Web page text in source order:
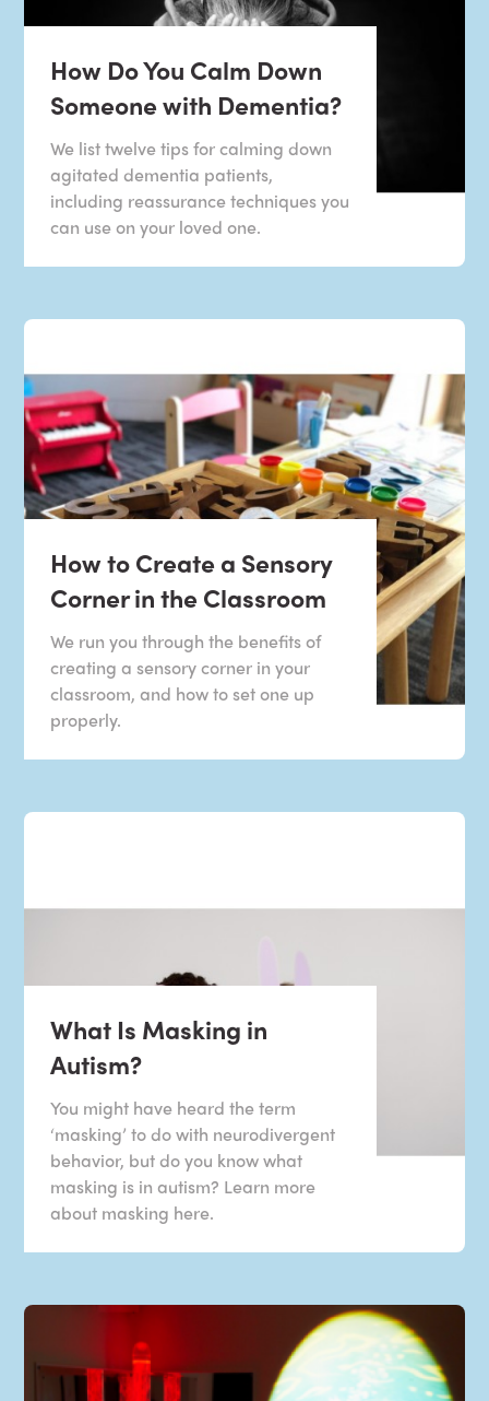
How Do You Calm Down
Someone with Dementia?
We list twelve tips for calming down
agitated dementia patients,
including reassurance techniques you
can use on your loved one.
How to Create a Sensory
Corner in the Classroom
We run you through the benefits of
creating a sensory corner in your
classroom, and how to set one up
properly.
What Is Masking in
Autism?
You might have heard the term
‘masking’ to do with neurodivergent
behavior, but do you know what
masking is in autism? Learn more
about masking here.